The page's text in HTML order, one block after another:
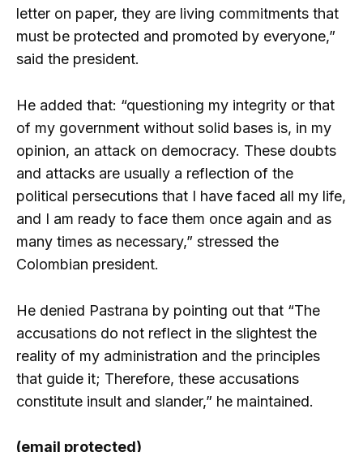
letter on paper, they are living commitments that
must be protected and promoted by everyone,”
said the president.
He added that: “questioning my integrity or that
of my government without solid bases is, in my
opinion, an attack on democracy. These doubts
and attacks are usually a reflection of the
political persecutions that I have faced all my life,
and I am ready to face them once again and as
many times as necessary,” stressed the
Colombian president.
He denied Pastrana by pointing out that “The
accusations do not reflect in the slightest the
reality of my administration and the principles
that guide it; Therefore, these accusations
constitute insult and slander,” he maintained.
(email protected)